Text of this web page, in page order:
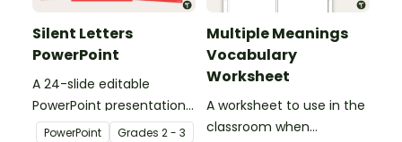
Silent Letters
PowerPoint
A 24-slide editable
PowerPoint presentation
about silent letters.
PowerPoint Grades 2 - 3
Multiple Meanings
Vocabulary
Worksheet
A worksheet to use in the
classroom when